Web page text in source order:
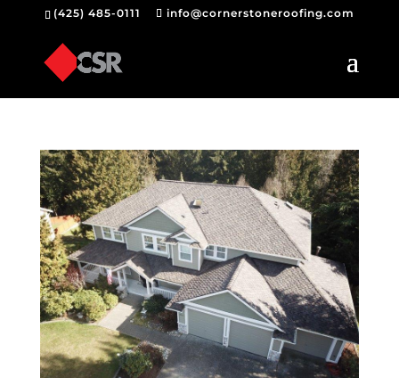
(425) 485-0111 info@cornerstoneroofing.com